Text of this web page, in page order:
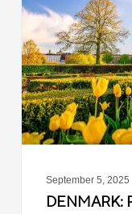
for
Turkish
Work
Permit
Cases
September 5, 2025
DENMARK: